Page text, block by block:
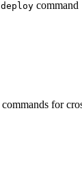
deploy command
commands for